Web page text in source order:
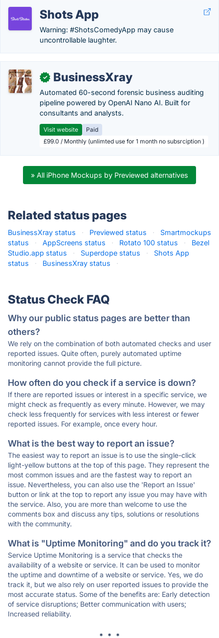
Shots App
Warning: #ShotsComedyApp may cause
uncontrollable laughter.
✓ BusinessXray
Automated 60-second forensic business auditing
pipeline powered by OpenAI Nano AI. Built for
consultants and analysts.
Visit website
Paid
£99.0 / Monthly (unlimted use for 1 month no subsrciption )
» All iPhone Mockups by Previewed alternatives
Related status pages
BusinessXray status · Previewed status ·
Smartmockups
status
· AppScreens status · Rotato 100 status ·
Bezel
Studio.app status
· Superdope status ·
Shots App
status
· BusinessXray status ·
Status Check FAQ
Why our public status pages are better than
others?
We rely on the combination of both automated checks and user
reported issues. Quite often, purely automated uptime
monitoring cannot provide the full picture.
How often do you check if a service is down?
If there are reported issues or interest in a specific service, we
might check as frequently as every minute. However, we may
check less frequently for services with less interest or fewer
reported issues. For example, once every hour.
What is the best way to report an issue?
The easiest way to report an issue is to use the single-click
light-yellow buttons at the top of this page. They represent the
most common issues and are the fastest way to report an
issue. Nevertheless, you can also use the 'Report an Issue'
button or link at the top to report any issue you may have with
the service. Also, you are more than welcome to use the
comments box and discuss any tips, solutions or resolutions
with the community.
What is "Uptime Monitoring" and do you track it?
Service Uptime Monitoring is a service that checks the
availability of a website or service. It can be used to monitor
the uptime and downtime of a website or service. Yes, we do
track it, but we also rely on user reported issues to provide the
most accurate status. Some of the benefits are: Early detection
of service disruptions; Better communication with users;
Increased reliability.
* * *